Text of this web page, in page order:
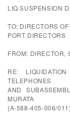
LIQ SUSPENSION
TO: DIRECTORS
PORT DIRECTORS
FROM: DIRECTOR,
RE:
TELEPHONES
AND
MURATA
(A-588-405-006/011)